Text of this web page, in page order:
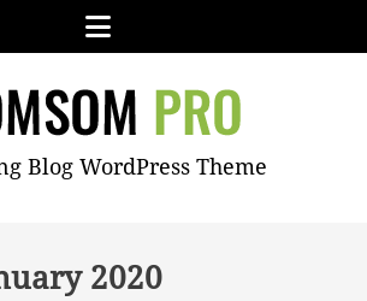
Menu
Blog WordPress Theme
2020